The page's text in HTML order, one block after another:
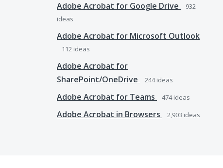
Adobe Acrobat for Google Drive
932
ideas
Adobe Acrobat for Microsoft Outlook
112 ideas
Adobe Acrobat for
SharePoint/OneDrive
244ideas
Adobe Acrobat for Teams 474ideas
Adobe Acrobat in Browsers 2,903 ideas